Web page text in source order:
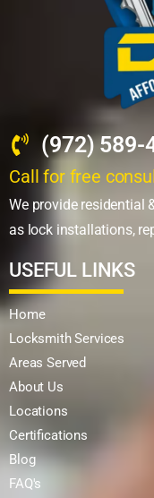
(972) 589-
Call for free
We provide residential
as lock installations,
USEFUL LINKS
Home
Locksmith Services
Areas Served
About Us
Locations
Certifications
Blog
FAQ's